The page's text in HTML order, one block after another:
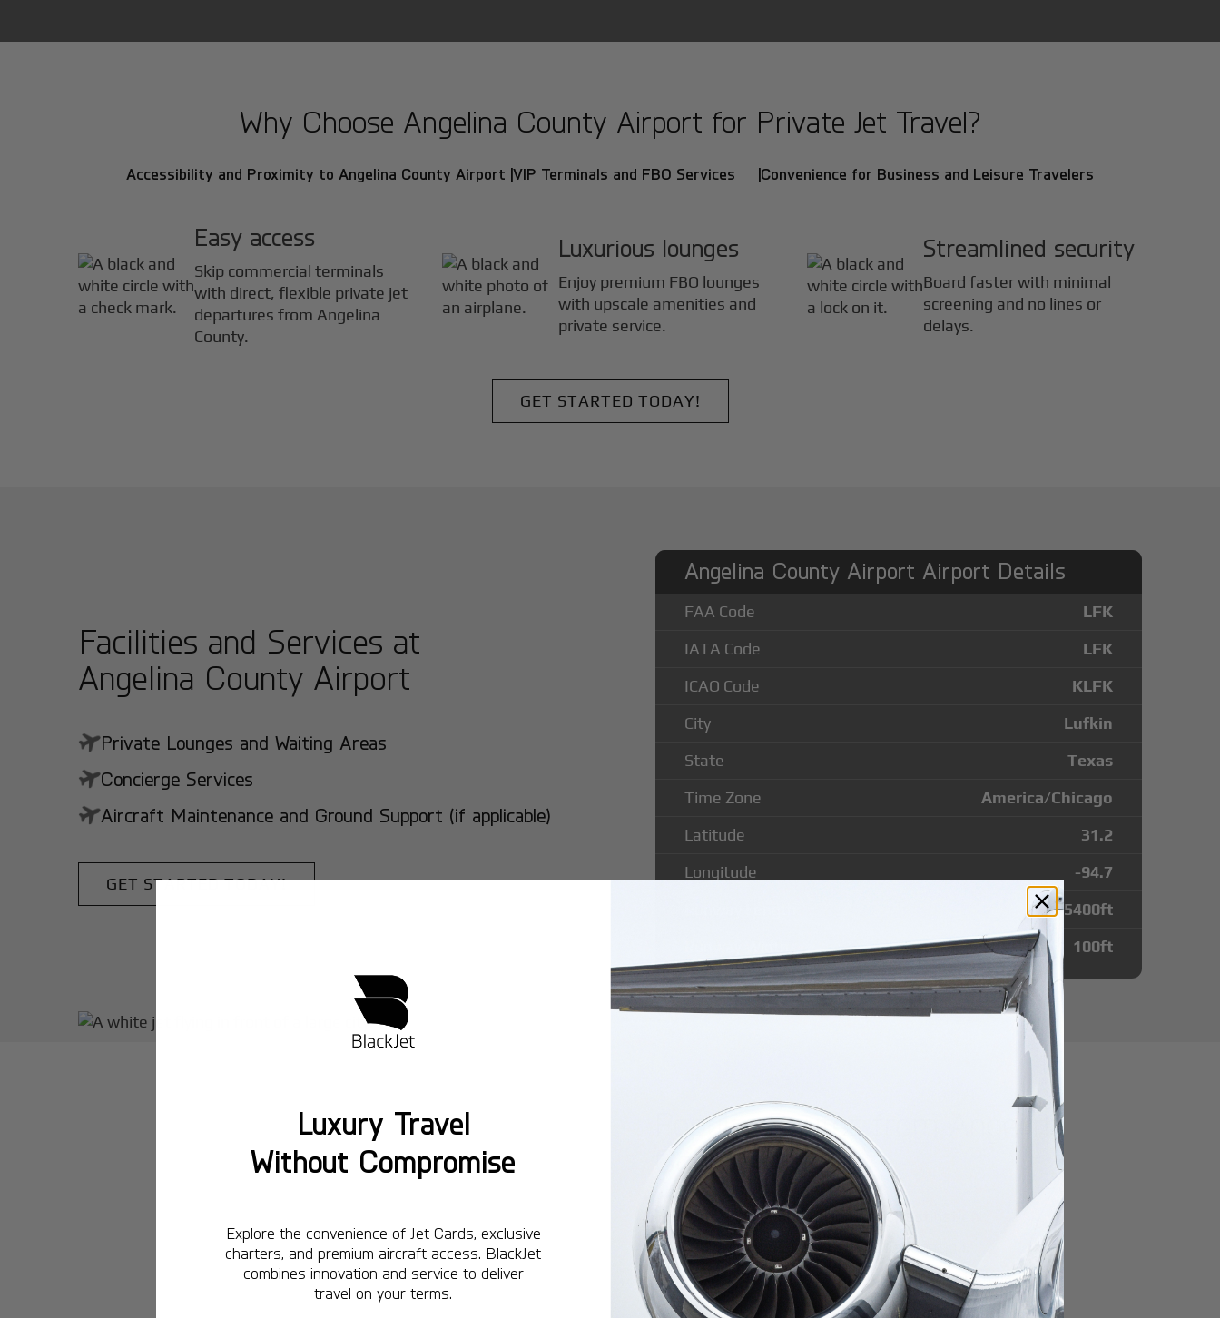
Why Choose Angelina County Airport for Private Jet Travel?
Accessibility and Proximity to Angelina County Airport |VIP Terminals and FBO Services |Convenience for Business and Leisure Travelers
Easy access
Skip commercial terminals
with direct, flexible private jet
departures from Angelina
County.
Luxurious lounges
Enjoy premium FBO lounges
with upscale amenities and
private service.
Streamlined security
Board faster with minimal
screening and no lines or
delays.
GET STARTED TODAY!
Facilities and Services at
Angelina County Airport
Private Lounges and Waiting Areas
Concierge Services
Aircraft Maintenance and Ground Support (if applicable)
GET STARTED TODAY!
Angelina County Airport Airport Details
FAA Code
LFK
IATA Code
LFK
ICAO Code
KLFK
City
Lufkin
State
Texas
Time Zone
America/Chicago
Latitude
31.2
Longitude
-94.7
5400ft
100ft
Popular Routes from Angelina
County Airport
Montreal:A popular domestic destination.
Ottawa:A popular domestic destination.
Vancouver:A popular domestic destination.
Calgary:A popular destination.
Luxury Travel
Without Compromise
Explore the convenience of Jet Cards, exclusive
charters, and premium aircraft access. BlackJet
combines innovation and service to deliver
travel on your terms.